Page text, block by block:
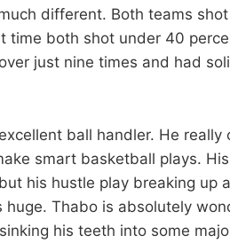
different. Both teams
time both shot under 40
just nine times and had
ball handler. He
smart basketball plays.
his hustle play breaking up
Thabo is absolutely
his teeth into some